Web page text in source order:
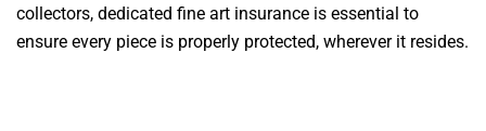
collectors, dedicated fine art insurance is essential to
ensure every piece is properly protected, wherever it resides.